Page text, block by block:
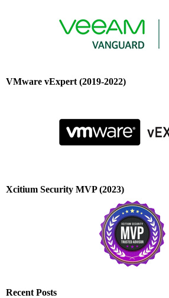
VMware vExpert (2019-2022)
Xcitium Security MVP (2023)
Recent Posts